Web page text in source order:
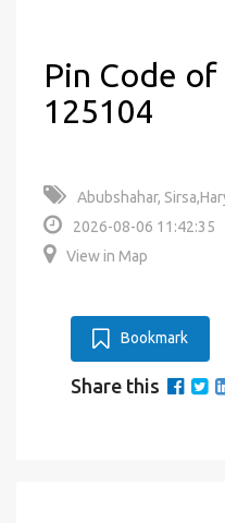
Pin Code of
125104
Abubshahar,
2026-08-06 11:42:35
View in Map
Bookmark
Share this